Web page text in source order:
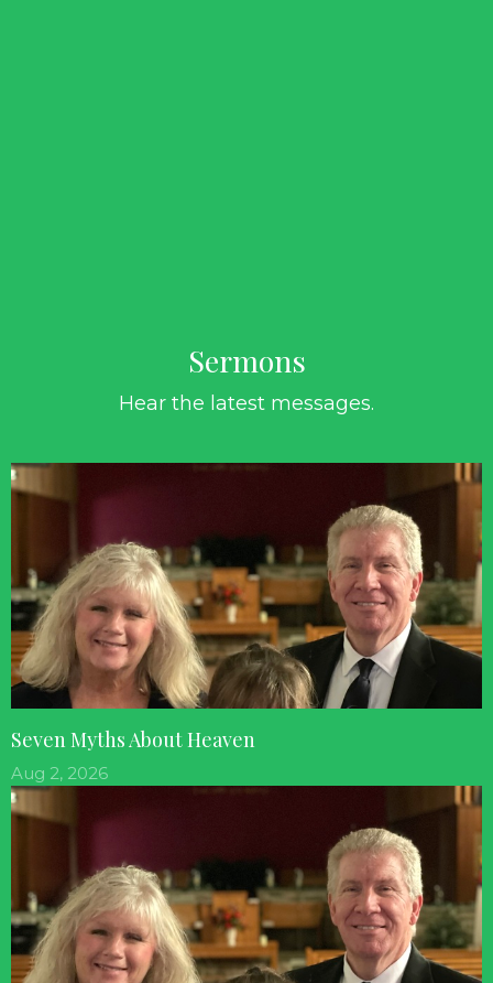
Sermons
Hear the latest messages.
Seven Myths About Heaven
Aug 2, 2026